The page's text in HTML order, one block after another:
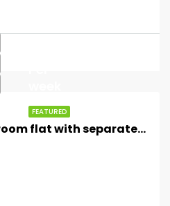
FEATURED
Great 2 double bedroom flat with separate lounge and private garden 8mins to Ilford Station